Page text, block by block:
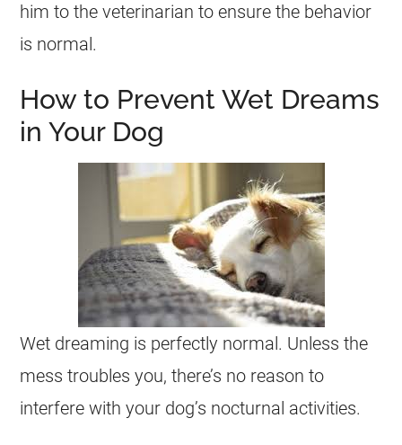
him to the veterinarian to ensure the behavior
is normal.
How to Prevent Wet Dreams
in Your Dog
Wet dreaming is perfectly normal. Unless the
mess troubles you, there’s no reason to
interfere with your dog’s nocturnal activities.